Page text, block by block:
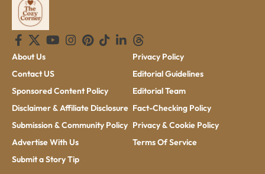
About Us
Contact US
Sponsored Content Policy
Disclaimer & Affiliate Disclosure
Submission & Community Policy
Advertise With Us
Submit a Story Tip
Privacy Policy
Editorial Guidelines
Editorial Team
Fact-Checking Policy
Privacy & Cookie Policy
Terms Of Service